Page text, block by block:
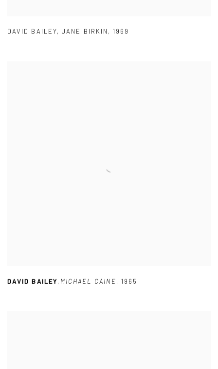
DAVID BAILEY,JANE BIRKIN ,1969
DAVID BAILEY, MICHAEL CAINE,1965